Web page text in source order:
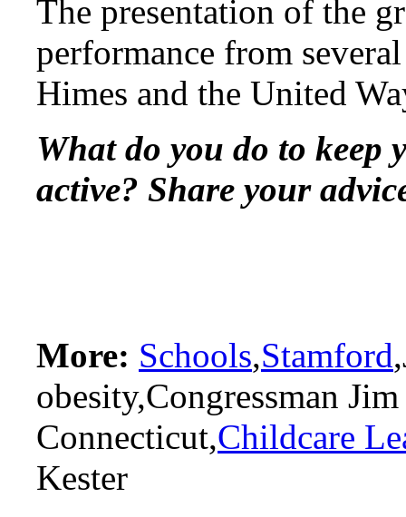
The presentation of the
performance from
Himes and the United
What do you do to
active? Share your
More: Schools,Stamford
obesity,Congressman
Connecticut,Childcare
Kester